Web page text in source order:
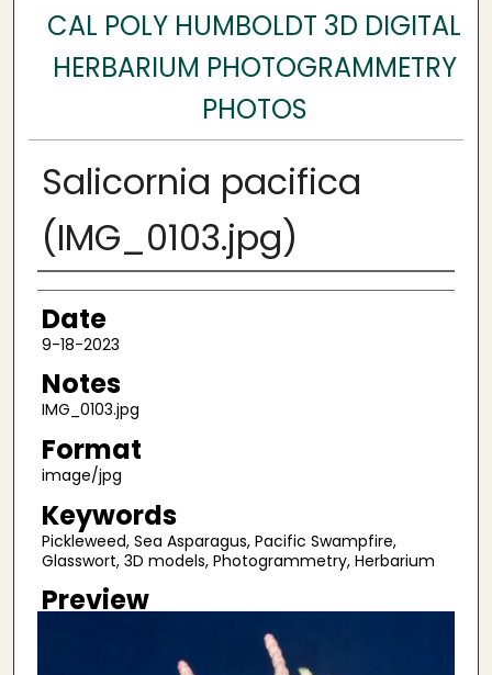
CAL POLY HUMBOLDT 3D DIGITAL
HERBARIUM PHOTOGRAMMETRY
PHOTOS
Salicornia pacifica
(IMG_0103.jpg)
Author
Date
9-18-2023
Notes
IMG_0103.jpg
Format
image/jpg
Keywords
Pickleweed, Sea Asparagus, Pacific Swampfire,
Glasswort, 3D models, Photogrammetry, Herbarium
Preview